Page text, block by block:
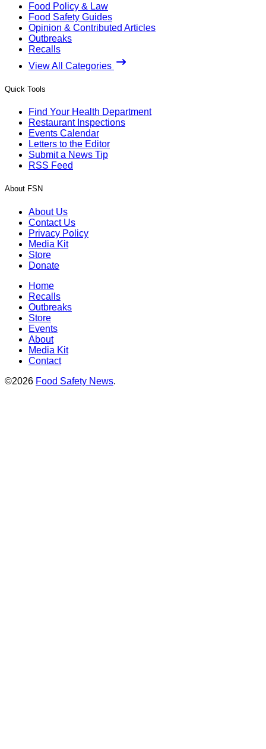
Food Policy & Law
Food Safety Guides
Opinion & Contributed Articles
Outbreaks
Recalls
View All Categories
Quick Tools
Find Your Health Department
Restaurant Inspections
Events Calendar
Letters to the Editor
Submit a News Tip
RSS Feed
About FSN
About Us
Contact Us
Privacy Policy
Media Kit
Store
Donate
Home
Recalls
Outbreaks
Store
Events
About
Media Kit
Contact
©2026 Food Safety News.